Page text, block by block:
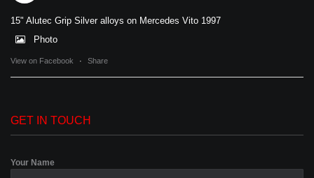
15" Alutec Grip Silver alloys on Mercedes Vito 1997
Photo
View on Facebook · Share
GET IN TOUCH
Your Name